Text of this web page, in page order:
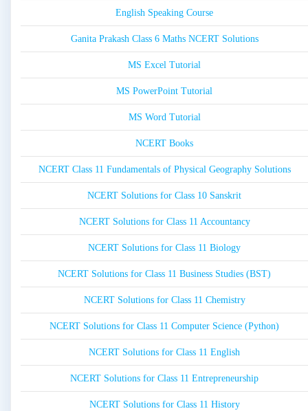
English Speaking Course
Ganita Prakash Class 6 Maths NCERT Solutions
MS Excel Tutorial
MS PowerPoint Tutorial
MS Word Tutorial
NCERT Books
NCERT Class 11 Fundamentals of Physical Geography Solutions
NCERT Solutions for Class 10 Sanskrit
NCERT Solutions for Class 11 Accountancy
NCERT Solutions for Class 11 Biology
NCERT Solutions for Class 11 Business Studies (BST)
NCERT Solutions for Class 11 Chemistry
NCERT Solutions for Class 11 Computer Science (Python)
NCERT Solutions for Class 11 English
NCERT Solutions for Class 11 Entrepreneurship
NCERT Solutions for Class 11 History